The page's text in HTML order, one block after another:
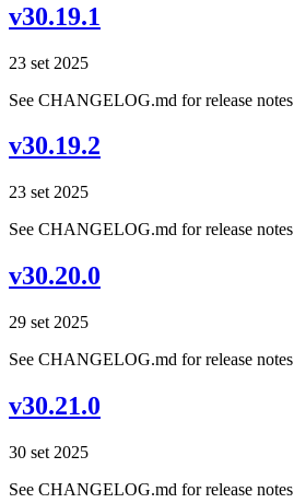
v30.19.1
23 set 2025
See CHANGELOG.md for release notes
v30.19.2
23 set 2025
See CHANGELOG.md for release notes
v30.20.0
29 set 2025
See CHANGELOG.md for release notes
v30.21.0
30 set 2025
See CHANGELOG.md for release notes